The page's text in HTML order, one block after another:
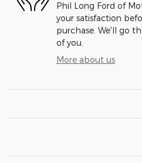
Phil Long Ford of
your satisfaction
purchase. We'll go
of you.
More about us